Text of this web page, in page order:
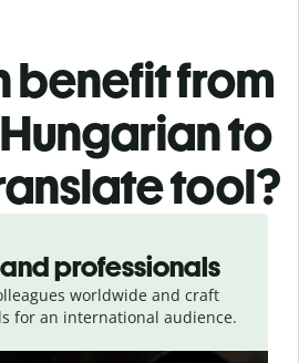
benefit from
to
tool?
professionals
worldwide and craft
for an international audience.